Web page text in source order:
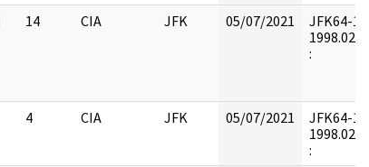
14 CIA JFK 05/07/2021
JFK64-12
:
4 CIA JFK 05/07/2021
JFK64-12
: